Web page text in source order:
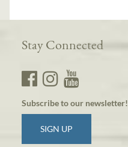
Stay Connected
Subscribe to our newsletter!
SIGN UP